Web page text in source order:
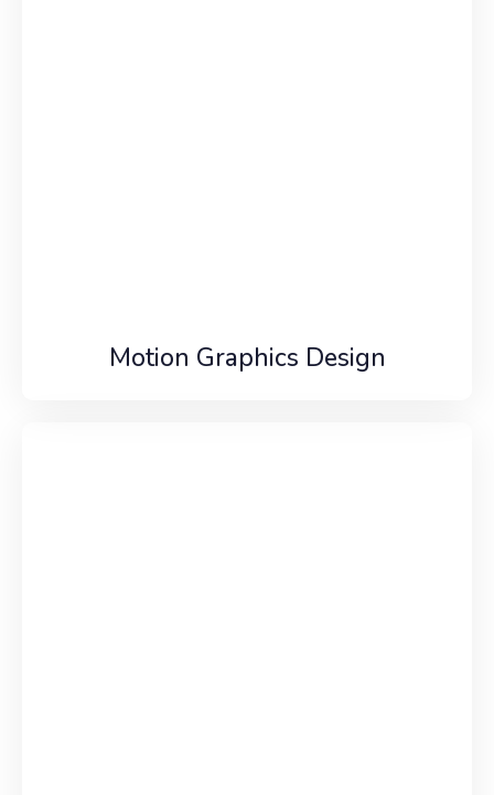
Motion Graphics Design